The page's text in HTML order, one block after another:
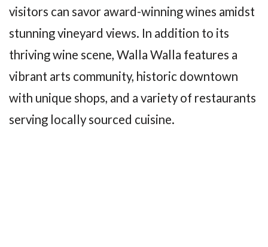
visitors can savor award-winning wines amidst
stunning vineyard views. In addition to its
thriving wine scene, Walla Walla features a
vibrant arts community, historic downtown
with unique shops, and a variety of restaurants
serving locally sourced cuisine.